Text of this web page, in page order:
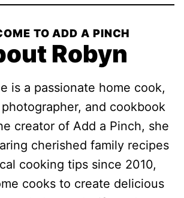
TO ADD A PINCH
Robyn
is a passionate home cook,
and cookbook
creator of Add a Pinch, she
cherished family recipes
cooking tips since 2010,
cooks to create delicious